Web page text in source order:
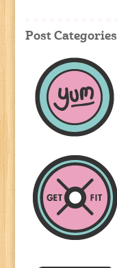
Post Categories